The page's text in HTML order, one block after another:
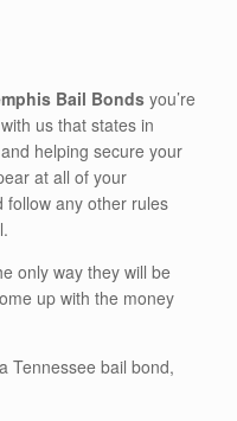
Bail Bonds you’re
us that states in
helping secure your
at all of your
follow any other rules
only way they will be
up with the money
Tennessee bail bond,